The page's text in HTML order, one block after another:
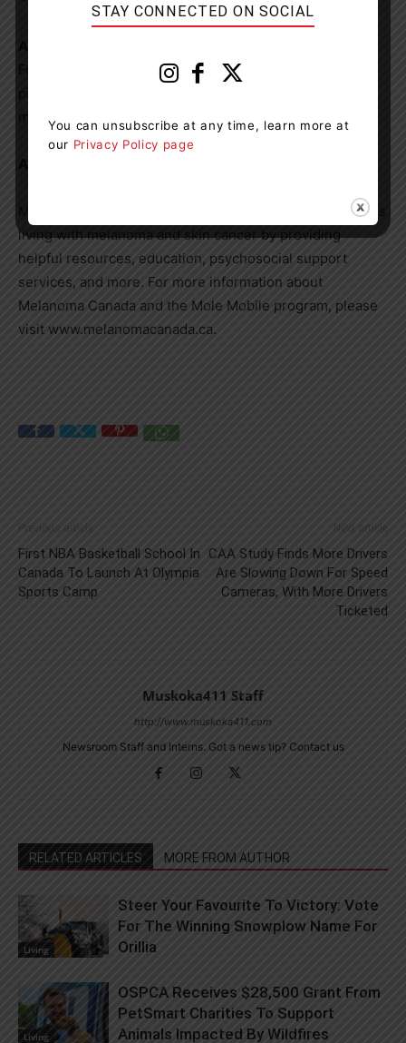
Founded in 2024, Rock the Pickle combines competitive
melanoma awareness and prevention.
Melanoma Canada advocates for and supports Canadians
living with melanoma and skin cancer by providing
helpful resources, education, psychosocial support
services, and more. For more information about
Melanoma Canada and the Mole Mobile program, please
visit www.melanomacanada.ca.
Previous article
First NBA Basketball School In
Canada To Launch At Olympia
Sports Camp
Next article
CAA Study Finds More Drivers
Are Slowing Down For Speed
Cameras, With More Drivers
Ticketed
Muskoka411 Staff
http://www.muskoka411.com
Newsroom Staff and Interns. Got a news tip? Contact us
RELATED ARTICLES MORE FROM AUTHOR
Living
Steer Your Favourite To Victory: Vote
For The Winning Snowplow Name For
Orillia
Living
OSPCA Receives $28,500 Grant From
PetSmart Charities To Support
Animals Impacted By Wildfires
STAY CONNECTED ON SOCIAL
You can unsubscribe at any time, learn more at
our Privacy Policy page